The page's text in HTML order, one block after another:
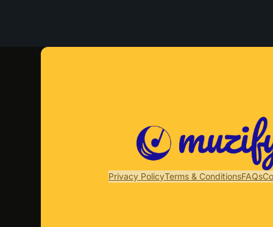
Privacy PolicyTerms & ConditionsFAQs